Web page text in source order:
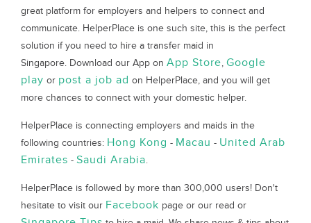
great platform for employers and helpers to connect and
communicate. HelperPlace is one such site, this is the perfect
solution if you need to hire a transfer maid in
Singapore. Download our App on App Store, Google
play or post a job ad on HelperPlace, and you will get
more chances to connect with your domestic helper.
HelperPlace is connecting employers and maids in the
following countries: Hong Kong - Macau - United Arab
Emirates - Saudi Arabia.
HelperPlace is followed by more than 300,000 users! Don't
hesitate to visit our Facebook page or our read or